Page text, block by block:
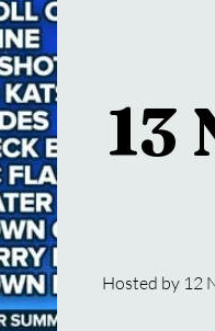
13
Hosted by 12